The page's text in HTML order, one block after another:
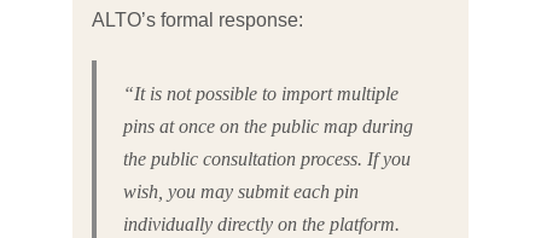
ALTO’s formal response:
“It is not possible to import multiple
pins at once on the public map during
the public consultation process. If you
wish, you may submit each pin
individually directly on the platform.